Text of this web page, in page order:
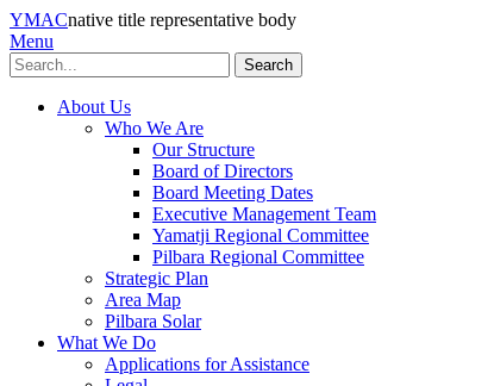
YMACnative title representative body
Menu
Search
About Us
Who We Are
Our Structure
Board of Directors
Board Meeting Dates
Executive Management Team
Yamatji Regional Committee
Pilbara Regional Committee
Strategic Plan
Area Map
Pilbara Solar
What We Do
Applications for Assistance